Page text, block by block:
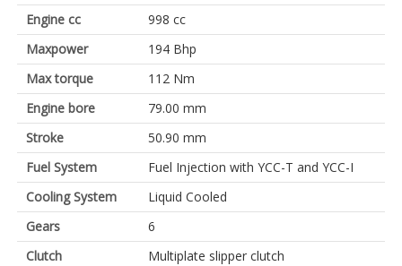
Engine cc
998 cc
Maxpower
194 Bhp
Max torque
112 Nm
Engine bore
79.00 mm
Stroke
50.90 mm
Fuel System
Fuel Injection with YCC-T and YCC-I
Cooling System
Liquid Cooled
Gears
6
Clutch
Multiplate slipper clutch